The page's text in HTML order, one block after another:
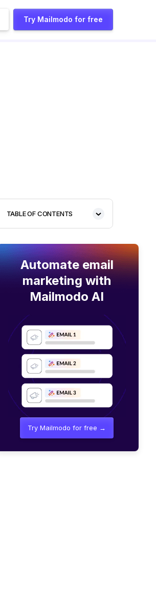
Try Mailmodo for free
TABLE OF CONTENTS
Automate email
marketing with
Mailmodo AI
Try Mailmodo for free →